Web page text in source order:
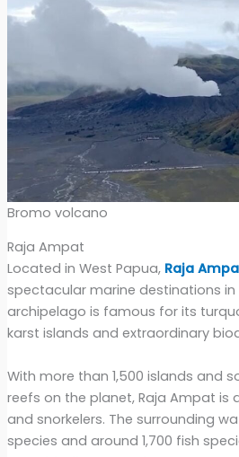
Bromo volcano
Raja Ampat
Located in West Papua, Raja
spectacular marine destinations in
archipelago is famous for its
karst islands and extraordinary
With more than 1,500 islands and
reefs on the planet, Raja Ampat is
and snorkelers. The surrounding
species and around 1,700 fish